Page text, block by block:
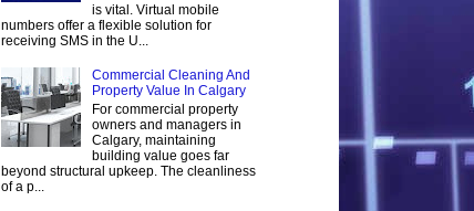
is vital. Virtual mobile
numbers offer a flexible solution for
receiving SMS in the U...
Commercial Cleaning And
Property Value In Calgary
For commercial property
owners and managers in
Calgary, maintaining
building value goes far
beyond structural upkeep. The cleanliness
of a p...